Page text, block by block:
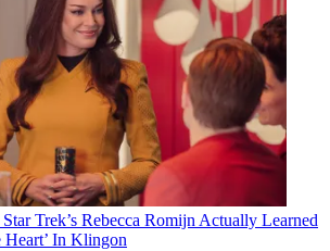
Star Trek’s Rebecca Romijn Actually Learned
Heart’ In Klingon